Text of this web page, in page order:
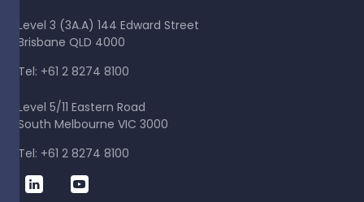
Level 3 (3A.A) 144 Edward Street
Brisbane QLD 4000
Tel: +61 2 8274 8100
Level 5/11 Eastern Road
South Melbourne VIC 3000
Tel: +61 2 8274 8100